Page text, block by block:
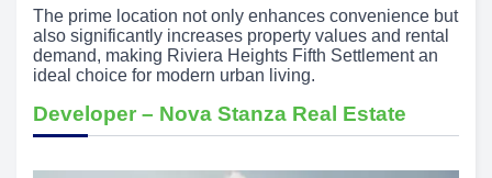
The prime location not only enhances convenience but
also significantly increases property values and rental
demand, making Riviera Heights Fifth Settlement an
ideal choice for modern urban living.
Developer – Nova Stanza Real Estate